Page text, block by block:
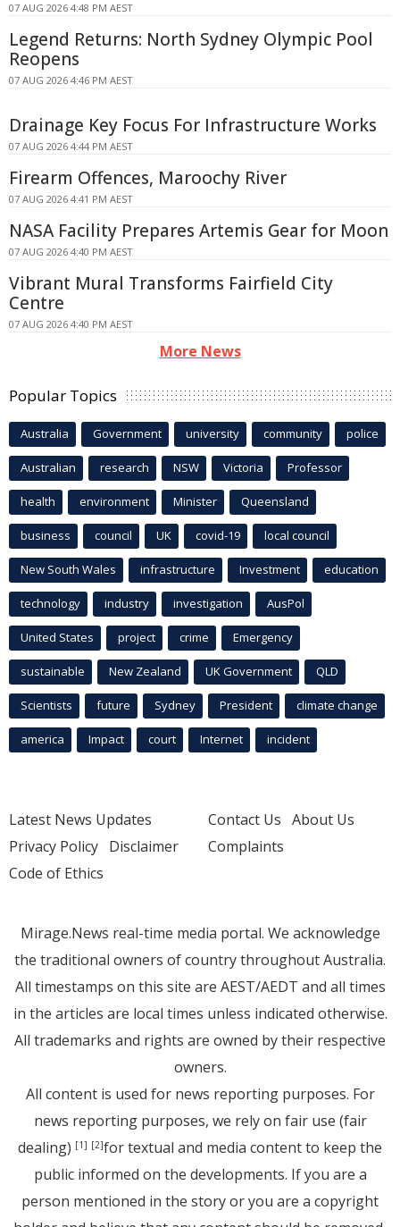
07 AUG 2026 4:48 PM AEST
Legend Returns: North Sydney Olympic Pool
Reopens
07 AUG 2026 4:46 PM AEST
Drainage Key Focus For Infrastructure Works
07 AUG 2026 4:44 PM AEST
Firearm Offences, Maroochy River
07 AUG 2026 4:41 PM AEST
NASA Facility Prepares Artemis Gear for Moon
07 AUG 2026 4:40 PM AEST
Vibrant Mural Transforms Fairfield City
Centre
07 AUG 2026 4:40 PM AEST
More News
Popular Topics
Australia Government university community police
Australian research NSW Victoria Professor
health environment Minister Queensland
business council UK covid-19 local council
New South Wales infrastructure Investment education
technology industry investigation AusPol
United States project crime Emergency
sustainable New Zealand UK Government QLD
Scientists future Sydney President climate change
america Impact court Internet incident
Latest News Updates
Privacy Policy Disclaimer
Code of Ethics
Contact Us About Us
Complaints
Mirage.News real-time media portal. We acknowledge
the traditional owners of country throughout Australia.
All timestamps on this site are AEST/AEDT and all times
in the articles are local times unless indicated otherwise.
All trademarks and rights are owned by their respective
owners.
All content is used for news reporting purposes. For
news reporting purposes, we rely on fair use (fair
dealing) [1] [2]for textual and media content to keep the
public informed on the developments. If you are a
person mentioned in the story or you are a copyright